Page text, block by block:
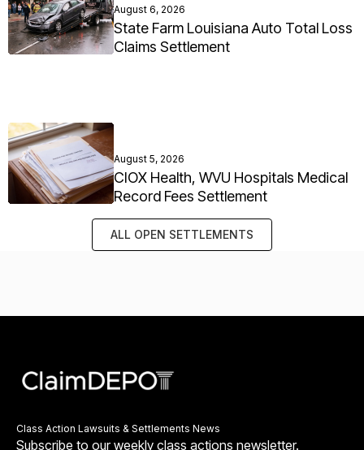
August 6, 2026
State Farm Louisiana Auto Total Loss
Claims Settlement
August 5, 2026
CIOX Health, WVU Hospitals Medical
Record Fees Settlement
ALL OPEN SETTLEMENTS
Class Action Lawsuits & Settlements News
Subscribe to our weekly class actions newsletter.